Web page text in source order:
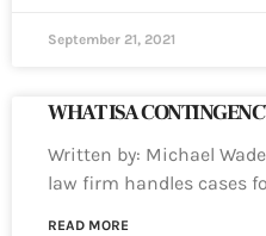
September 21, 2021
WHAT IS A
Written by: Michael
law firm handles cases
READ MORE